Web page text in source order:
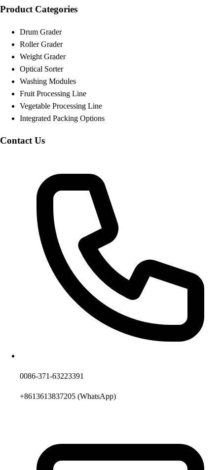
Product Categories
Drum Grader
Roller Grader
Weight Grader
Optical Sorter
Washing Modules
Fruit Processing Line
Vegetable Processing Line
Integrated Packing Options
Contact Us
0086-371-63223391
+8613613837205 (WhatsApp)